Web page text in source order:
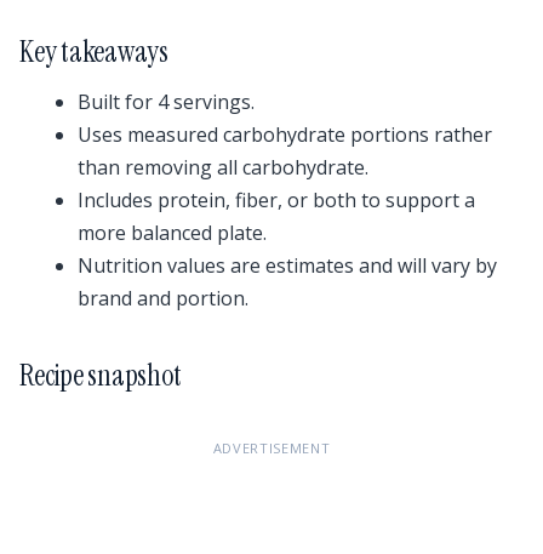
Key takeaways
Built for 4 servings.
Uses measured carbohydrate portions rather
than removing all carbohydrate.
Includes protein, fiber, or both to support a
more balanced plate.
Nutrition values are estimates and will vary by
brand and portion.
Recipe snapshot
ADVERTISEMENT